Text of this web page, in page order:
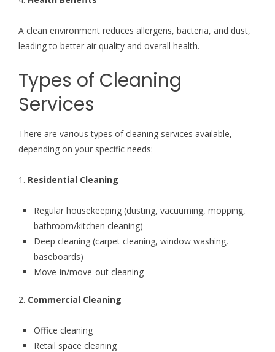
A clean environment reduces allergens, bacteria, and dust,
leading to better air quality and overall health.
Types of Cleaning
Services
There are various types of cleaning services available,
depending on your specific needs:
1. Residential Cleaning
Regular housekeeping (dusting, vacuuming, mopping,
bathroom/kitchen cleaning)
Deep cleaning (carpet cleaning, window washing,
baseboards)
Move-in/move-out cleaning
2. Commercial Cleaning
Office cleaning
Retail space cleaning